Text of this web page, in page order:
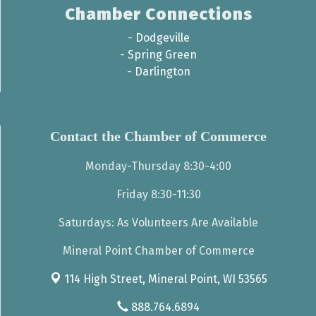
Chamber Connections
- Dodgeville
- Spring Green
- Darlington
Contact the Chamber of Commerce
Monday-Thursday 8:30-4:00
Friday 8:30-11:30
Saturdays: As Volunteers Are Available
Mineral Point Chamber of Commerce
114 High Street, Mineral Point, WI 53565
888.764.6894